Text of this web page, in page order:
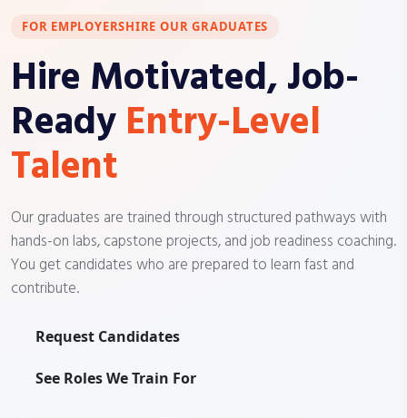
FOR EMPLOYERSHIRE OUR GRADUATES
Hire Motivated, Job-
ReadyEntry-Level
Talent
Our graduates are trained through structured pathways with
hands-on labs, capstone projects, and job readiness coaching.
You get candidates who are prepared to learn fast and
contribute.
Request Candidates
See Roles We Train For